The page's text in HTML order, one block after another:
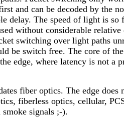
and can be decoded by the
delay. The speed of light is so
without considerable
switching over light paths
be switch free. The core of
edge, where latency is not a
fiber optics. The edge does
fiberless optics, cellular,
signals ;-).